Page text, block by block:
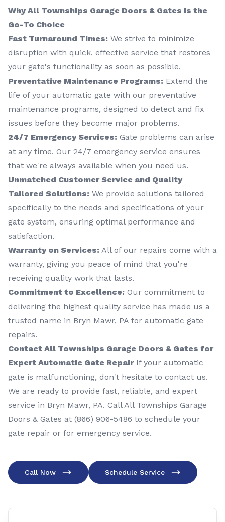
Why All Townships Garage Doors & Gates Is the
Go-To Choice
Fast Turnaround Times: We strive to minimize
disruption with quick, effective service that restores
your gate's functionality as soon as possible.
Preventative Maintenance Programs: Extend the
life of your automatic gate with our preventative
maintenance programs, designed to detect and fix
issues before they become major problems.
24/7 Emergency Services: Gate problems can arise
at any time. Our 24/7 emergency service ensures
that we're always available when you need us.
Unmatched Customer Service and Quality
Tailored Solutions: We provide solutions tailored
specifically to the needs and specifications of your
gate system, ensuring optimal performance and
satisfaction.
Warranty on Services: All of our repairs come with a
warranty, giving you peace of mind that you're
receiving quality work that lasts.
Commitment to Excellence: Our commitment to
delivering the highest quality service has made us a
trusted name in Bryn Mawr, PA for automatic gate
repairs.
Contact All Townships Garage Doors & Gates for
Expert Automatic Gate RepairIf your automatic
gate is malfunctioning, don't hesitate to contact us.
We are ready to provide fast, reliable, and expert
service in Bryn Mawr, PA. Call All Townships Garage
Doors & Gates at (866) 906-5486 to schedule your
gate repair or for emergency service.
Call Now Schedule Service